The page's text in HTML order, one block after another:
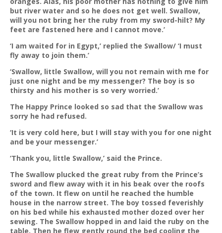
but river water and so he does not get well. Swallow,
will you not bring her the ruby from my sword-hilt? My
feet are fastened here and I cannot move.’
‘I am waited for in Egypt,’ replied the Swallow/ ‘I must
fly away to join them.’
‘Swallow, little Swallow, will you not remain with me for
just one night and be my messenger? The boy is so
thirsty and his mother is so very worried.’
The Happy Prince looked so sad that the Swallow was
sorry he had refused.
‘It is very cold here, but I will stay with you for one night
and be your messenger.’
‘Thank you, little Swallow,’ said the Prince.
The Swallow plucked the great ruby from the Prince’s
sword and flew away with it in his beak over the roofs
of the town. It flew on until he reached the humble
house in the narrow street. The boy tossed feverishly
on his bed while his exhausted mother dozed over her
sewing. The Swallow hopped in and laid the ruby on the
table. Then he flew gently round the bed cooling the